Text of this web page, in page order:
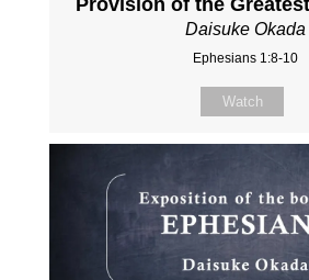
Daisuke Okada
Ephesians 1:8-10
Watch